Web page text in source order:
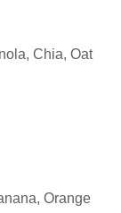
Chia, Oat
Orange